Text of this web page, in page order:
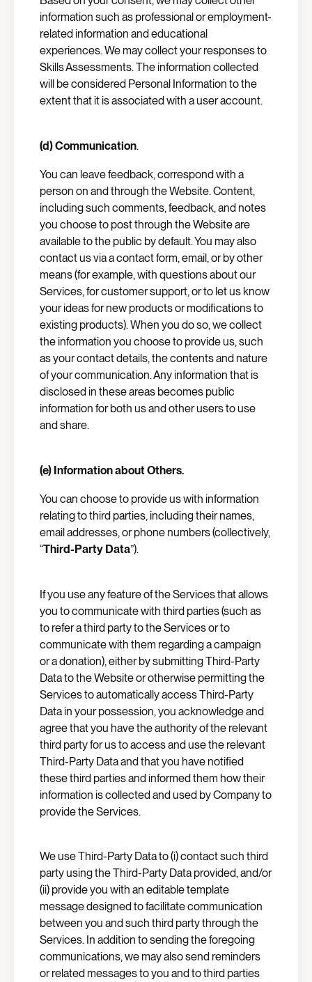
information such as professional or employment-
related information and educational
experiences. We may collect your responses to
Skills Assessments. The information collected
will be considered Personal Information to the
extent that it is associated with a user account.
(d) Communication.
You can leave feedback, correspond with a
person on and through the Website. Content,
including such comments, feedback, and notes
you choose to post through the Website are
available to the public by default. You may also
contact us via a contact form, email, or by other
means (for example, with questions about our
Services, for customer support, or to let us know
your ideas for new products or modifications to
existing products). When you do so, we collect
the information you choose to provide us, such
as your contact details, the contents and nature
of your communication. Any information that is
disclosed in these areas becomes public
information for both us and other users to use
and share.
(e) Information about Others.
You can choose to provide us with information
relating to third parties, including their names,
email addresses, or phone numbers (collectively,
“Third-Party Data”).
If you use any feature of the Services that allows
you to communicate with third parties (such as
to refer a third party to the Services or to
communicate with them regarding a campaign
or a donation), either by submitting Third-Party
Data to the Website or otherwise permitting the
Services to automatically access Third-Party
Data in your possession, you acknowledge and
agree that you have the authority of the relevant
third party for us to access and use the relevant
Third-Party Data and that you have notified
these third parties and informed them how their
information is collected and used by Company to
provide the Services.
We use Third-Party Data to (i) contact such third
party using the Third-Party Data provided, and/or
(ii) provide you with an editable template
message designed to facilitate communication
between you and such third party through the
Services. In addition to sending the foregoing
communications, we may also send reminders
or related messages to you and to third parties